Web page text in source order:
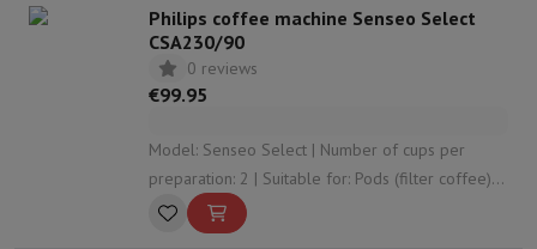
Philips coffee machine Senseo Select
CSA230/90
0 reviews
€99.95
Model: Senseo Select | Number of cups per
preparation: 2 | Suitable for: Pods (filter coffee) |
Adjustable coffee strength: Yes | Adjustable
coffee volume: No